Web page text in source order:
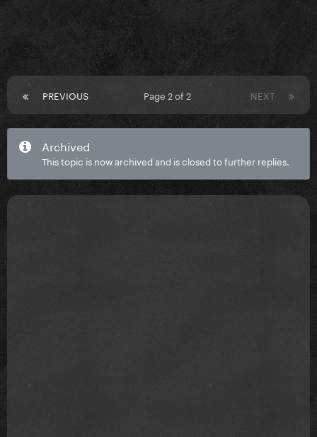
PREVIOUS NEXT
Page 2 of 2
Archived
This topic is now archived and is closed to further replies.